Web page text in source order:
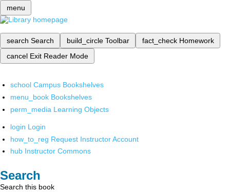
menu
search Search build_circle Toolbar fact_check Homework
cancel Exit Reader Mode
school Campus Bookshelves
menu_book Bookshelves
perm_media Learning Objects
login Login
how_to_reg Request Instructor Account
hub Instructor Commons
Search
Search this book